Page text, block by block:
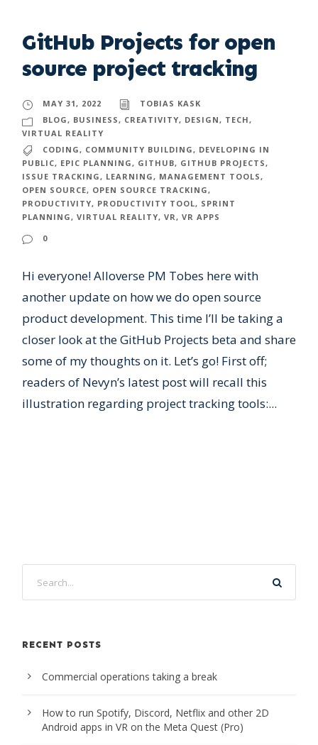
GitHub Projects for open
source project tracking
MAY 31, 2022
TOBIAS KASK
BLOG, BUSINESS, CREATIVITY, DESIGN, TECH,
VIRTUAL REALITY
CODING, COMMUNITY BUILDING, DEVELOPING IN
PUBLIC, EPIC PLANNING, GITHUB, GITHUB PROJECTS,
ISSUE TRACKING, LEARNING, MANAGEMENT TOOLS,
OPEN SOURCE, OPEN SOURCE TRACKING,
PRODUCTIVITY, PRODUCTIVITY TOOL, SPRINT
PLANNING, VIRTUAL REALITY, VR, VR APPS
0
Hi everyone! Alloverse PM Tobes here with
another update on how we do open source
product development. This time I’ll be taking a
closer look at the GitHub Projects beta and share
some of my thoughts on it. Let’s go! First off;
readers of Nevyn’s latest post will recall this
illustration regarding project tracking tools:...
RECENT POSTS
Commercial operations taking a break
How to run Spotify, Discord, Netflix and other 2D
Android apps in VR on the Meta Quest (Pro)